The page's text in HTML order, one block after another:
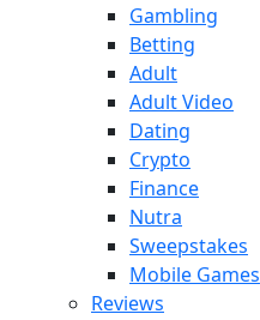
Gambling
Betting
Adult
Adult Video
Dating
Crypto
Finance
Nutra
Sweepstakes
Mobile Games
Reviews